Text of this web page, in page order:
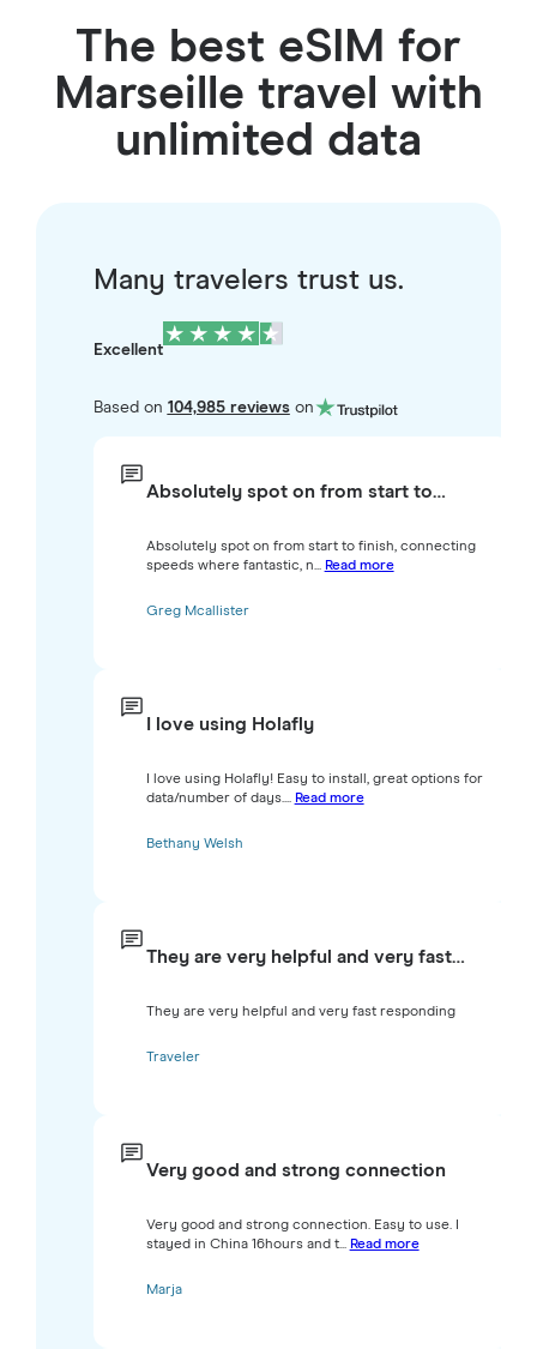
The best eSIM for
Marseille travel with
unlimited data
Many travelers trust us.
Excellent
Based on 104,985 reviewson
Absolutely spot on from start to…
Absolutely spot on from start to finish, connecting
speeds where fantastic, n... Read more
Greg Mcallister
I love using Holafly
I love using Holafly! Easy to install, great options for
data/number of days.... Read more
Bethany Welsh
They are very helpful and very fast…
They are very helpful and very fast responding
Traveler
Very good and strong connection
Very good and strong connection. Easy to use. I
stayed in China 16hours and t... Read more
Marja